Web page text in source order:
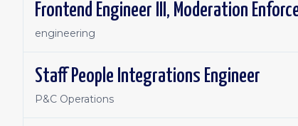
Frontend Engineer III, Moderation
engineering
Staff People Integrations Engineer
P&C Operations